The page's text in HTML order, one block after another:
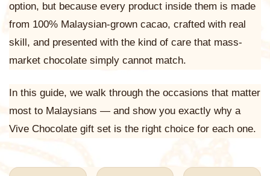
option, but because every product inside them is made
from 100% Malaysian-grown cacao, crafted with real
skill, and presented with the kind of care that mass-
market chocolate simply cannot match.
In this guide, we walk through the occasions that matter
most to Malaysians — and show you exactly why a
Vive Chocolate gift set is the right choice for each one.